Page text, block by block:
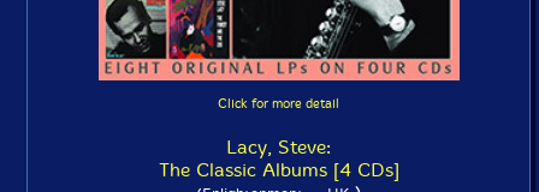
Click for more detail
Lacy, Steve:
The Classic Albums [4 CDs]